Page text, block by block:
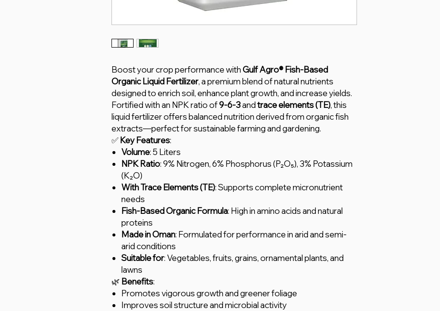
Boost your crop performance withGulf Agro® Fish-Based
Organic Liquid Fertilizer, a premium blend of natural nutrients
designed to enrich soil, enhance plant growth, and increase yields.
Fortified with an NPK ratio of9-6-3andtrace elements (TE), this
liquid fertilizer offers balanced nutrition derived from organic fish
extracts—perfect for sustainable farming and gardening.
✅ Key Features:
Volume: 5 Liters
NPK Ratio: 9% Nitrogen, 6% Phosphorus (P₂O₅), 3% Potassium
(K₂O)
With Trace Elements (TE): Supports complete micronutrient
needs
Fish-Based Organic Formula: High in amino acids and natural
proteins
Made in Oman: Formulated for performance in arid and semi-
arid conditions
Suitable for: Vegetables, fruits, grains, ornamental plants, and
lawns
🌿 Benefits:
Promotes vigorous growth and greener foliage
Improves soil structure and microbial activity